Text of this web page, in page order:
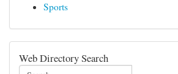
Sports
Web Directory Search